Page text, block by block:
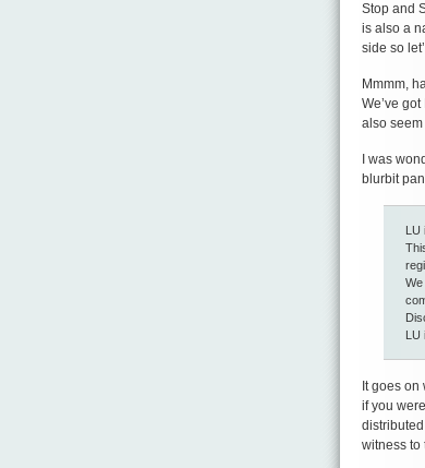
Stop and
is also a
side so
Mmmm,
We’ve
also seem
I was
blurbit
LU
LU
It goes
if you
witness to